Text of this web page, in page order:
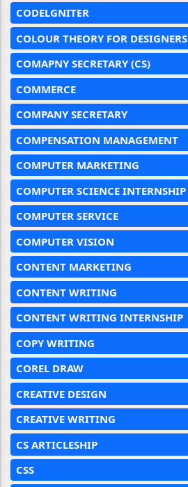
CODELGNITER
COLOUR THEORY FOR DESIGNERS
COMAPNY SECRETARY (CS)
COMMERCE
COMPANY SECRETARY
COMPENSATION MANAGEMENT
COMPUTER MARKETING
COMPUTER SCIENCE INTERNSHIP
COMPUTER SERVICE
COMPUTER VISION
CONTENT MARKETING
CONTENT WRITING
CONTENT WRITING INTERNSHIP
COPY WRITING
COREL DRAW
CREATIVE DESIGN
CREATIVE WRITING
CS ARTICLESHIP
CSS